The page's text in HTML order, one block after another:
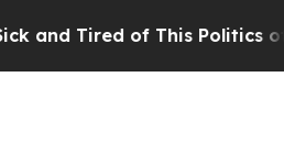
Tired of This Politics of